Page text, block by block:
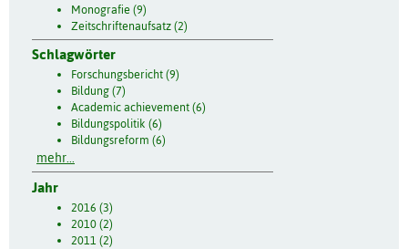
Monografie (9)
Zeitschriftenaufsatz (2)
Schlagwörter
Forschungsbericht (9)
Bildung (7)
Academic achievement (6)
Bildungspolitik (6)
Bildungsreform (6)
mehr...
Jahr
2016 (3)
2010 (2)
2011 (2)